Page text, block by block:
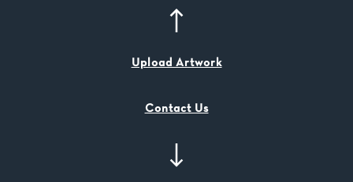
Upload Artwork
Contact Us